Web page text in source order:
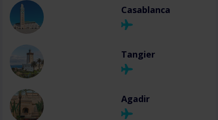
Casablanca
Tangier
Agadir